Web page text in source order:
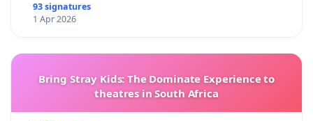
93 signatures
1 Apr 2026
Bring Stray Kids: The Dominate Experience to
theatres in South Africa